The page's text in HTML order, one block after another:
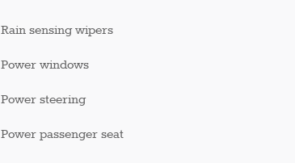
Rain sensing wipers
Power windows
Power steering
Power passenger seat